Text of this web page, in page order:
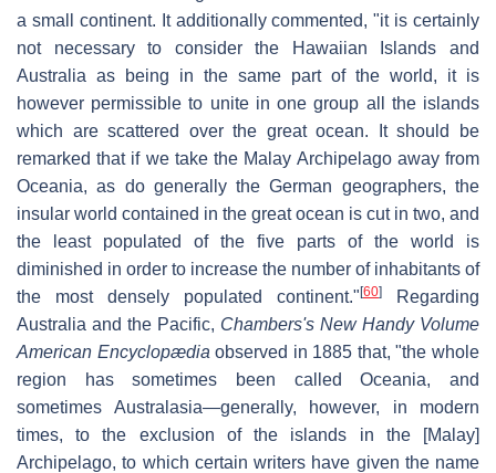
a small continent. It additionally commented, "it is certainly
not necessary to consider the Hawaiian Islands and
Australia as being in the same part of the world, it is
however permissible to unite in one group all the islands
which are scattered over the great ocean. It should be
remarked that if we take the Malay Archipelago away from
Oceania, as do generally the German geographers, the
insular world contained in the great ocean is cut in two, and
the least populated of the five parts of the world is
diminished in order to increase the number of inhabitants of
the most densely populated continent."[60]
Regarding
Australia and the Pacific, Chambers's New Handy Volume
American Encyclopædia observed in 1885 that, "the whole
region has sometimes been called Oceania, and
sometimes Australasia—generally, however, in modern
times, to the exclusion of the islands in the [Malay]
Archipelago, to which certain writers have given the name